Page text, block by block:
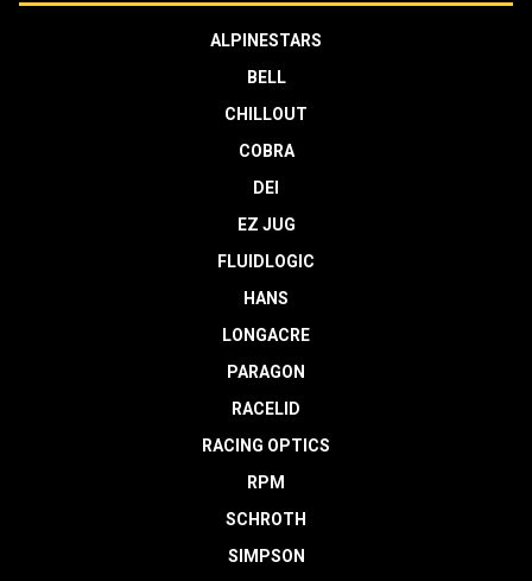
ALPINESTARS
BELL
CHILLOUT
COBRA
DEI
EZ JUG
FLUIDLOGIC
HANS
LONGACRE
PARAGON
RACELID
RACING OPTICS
RPM
SCHROTH
SIMPSON